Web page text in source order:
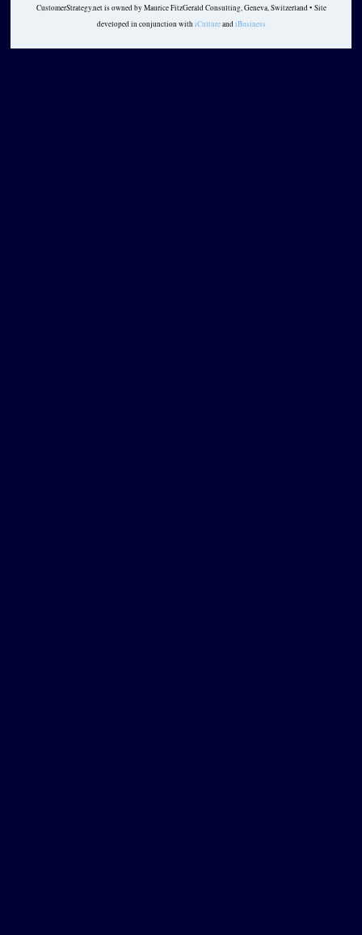
CustomerStrategy.net is owned by Maurice FitzGerald Consulting, Geneva, Switzerland • Site
developed in conjunction withiCultureandiBusiness